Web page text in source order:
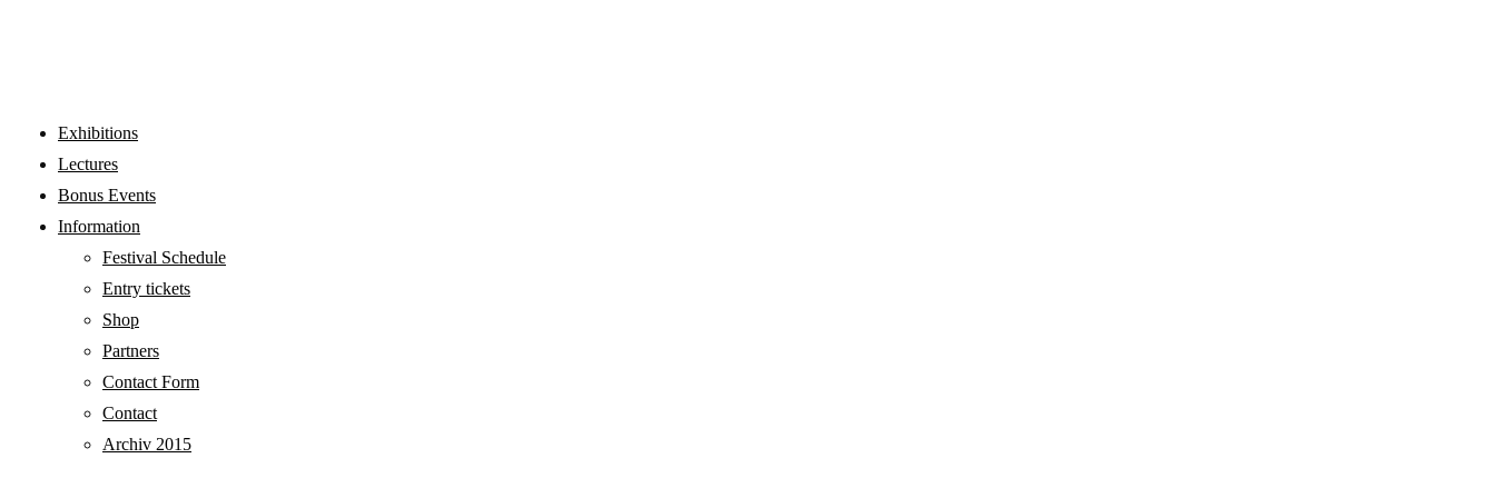
Exhibitions
Lectures
Bonus Events
Information
Festival Schedule
Entry tickets
Shop
Partners
Contact Form
Contact
Archiv 2015
LECTURES